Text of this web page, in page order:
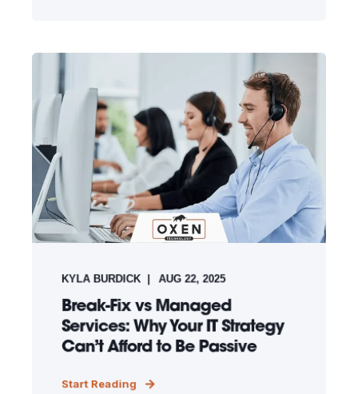
KYLA BURDICK AUG 22, 2025
Break-Fix vs Managed
Services: Why Your IT Strategy
Can’t Afford to Be Passive
Start Reading